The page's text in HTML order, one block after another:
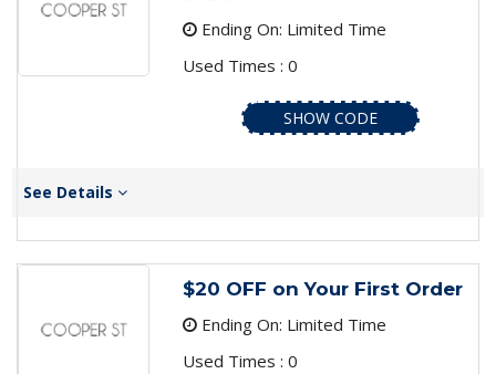
Ending On: Limited Time
Used Times : 0
SHOW CODE
See Details
$20 OFF on Your First Order
Ending On: Limited Time
Used Times : 0